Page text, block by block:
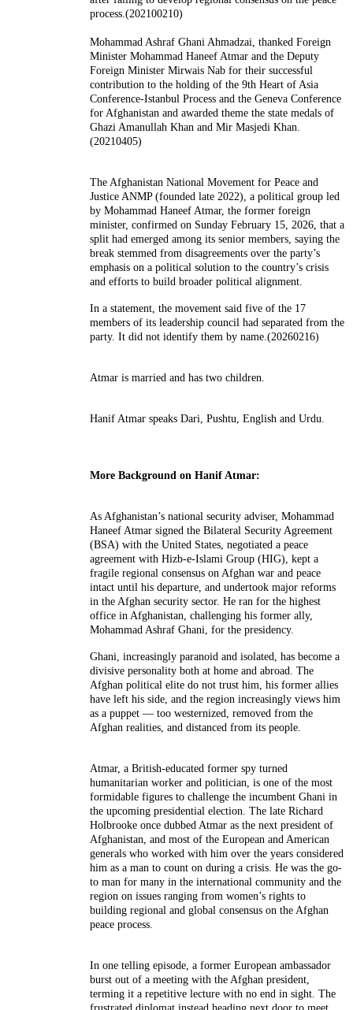
process.(202100210)
Mohammad Ashraf Ghani Ahmadzai, thanked Foreign
Minister Mohammad Haneef Atmar and the Deputy
Foreign Minister Mirwais Nab for their successful
contribution to the holding of the 9th Heart of Asia
Conference-Istanbul Process and the Geneva Conference
for Afghanistan and awarded theme the state medals of
Ghazi Amanullah Khan and Mir Masjedi Khan.
(20210405)
The Afghanistan National Movement for Peace and
Justice ANMP (founded late 2022), a political group led
by Mohammad Haneef Atmar, the former foreign
minister, confirmed on Sunday February 15, 2026, that a
split had emerged among its senior members, saying the
break stemmed from disagreements over the party’s
emphasis on a political solution to the country’s crisis
and efforts to build broader political alignment.
In a statement, the movement said five of the 17
members of its leadership council had separated from the
party. It did not identify them by name.(20260216)
Atmar is married and has two children.
Hanif Atmar speaks Dari, Pushtu, English and Urdu.
More Background on Hanif Atmar:
As Afghanistan’s national security adviser, Mohammad
Haneef Atmar signed the Bilateral Security Agreement
(BSA) with the United States, negotiated a peace
agreement with Hizb-e-Islami Group (HIG), kept a
fragile regional consensus on Afghan war and peace
intact until his departure, and undertook major reforms
in the Afghan security sector. He ran for the highest
office in Afghanistan, challenging his former ally,
Mohammad Ashraf Ghani, for the presidency.
Ghani, increasingly paranoid and isolated, has become a
divisive personality both at home and abroad. The
Afghan political elite do not trust him, his former allies
have left his side, and the region increasingly views him
as a puppet — too westernized, removed from the
Afghan realities, and distanced from its people.
Atmar, a British-educated former spy turned
humanitarian worker and politician, is one of the most
formidable figures to challenge the incumbent Ghani in
the upcoming presidential election. The late Richard
Holbrooke once dubbed Atmar as the next president of
Afghanistan, and most of the European and American
generals who worked with him over the years considered
him as a man to count on during a crisis. He was the go-
to man for many in the international community and the
region on issues ranging from women’s rights to
building regional and global consensus on the Afghan
peace process.
In one telling episode, a former European ambassador
burst out of a meeting with the Afghan president,
terming it a repetitive lecture with no end in sight. The